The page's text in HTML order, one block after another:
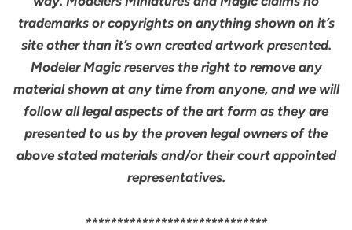
trademarks or copyrights on anything shown on it’s
site other than it’s own created artwork presented.
Modeler Magic reserves the right to remove any
material shown at any time from anyone, and we will
follow all legal aspects of the art form as they are
presented to us by the proven legal owners of the
above stated materials and/or their court appointed
representatives.
*****************************